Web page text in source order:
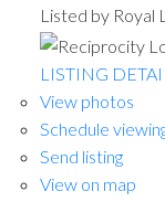
Listed by Royal
LISTING
View photos
Schedule
Send listing
View on map